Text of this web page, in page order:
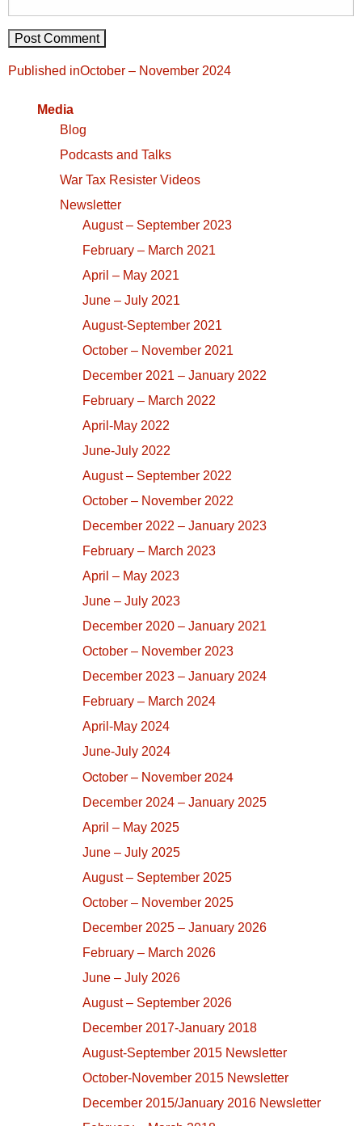
Post
Published inOctober – November 2024
Media
Blog
Podcasts and Talks
War Tax Resister Videos
Newsletter
August – September 2023
February – March 2021
April – May 2021
June – July 2021
August-September 2021
October – November 2021
December 2021 – January 2022
February – March 2022
April-May 2022
June-July 2022
August – September 2022
October – November 2022
December 2022 – January 2023
February – March 2023
April – May 2023
June – July 2023
December 2020 – January 2021
October – November 2023
December 2023 – January 2024
February – March 2024
April-May 2024
June-July 2024
October – November 2024
December 2024 – January 2025
April – May 2025
June – July 2025
August – September 2025
October – November 2025
December 2025 – January 2026
February – March 2026
June – July 2026
August – September 2026
December 2017-January 2018
August-September 2015 Newsletter
October-November 2015 Newsletter
December 2015/January 2016 Newsletter